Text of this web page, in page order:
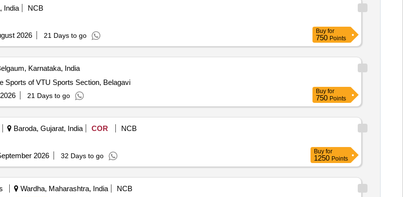
India
NCB
2026 21 Days to go
Buy for
750 Points
Karnataka, India
Sports of VTU Sports Section, Belagavi
21 Days to go
Buy for
750 Points
Baroda, Gujarat, India COR
NCB
2026 32 Days to go
Buy for
1250 Points
Wardha, Maharashtra, India
NCB